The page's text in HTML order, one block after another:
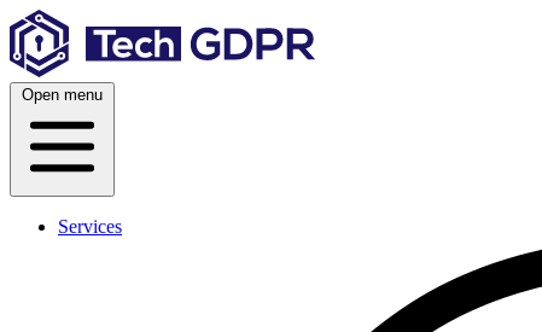
Skip
content
Open menu
Services